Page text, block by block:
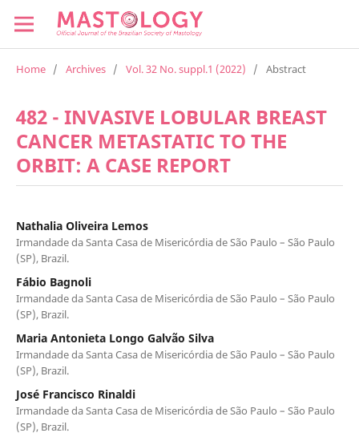
Home / Archives / Vol. 32 No. suppl.1 (2022) / Abstract
482 - INVASIVE LOBULAR BREAST
CANCER METASTATIC TO THE
ORBIT: A CASE REPORT
Nathalia Oliveira Lemos
Irmandade da Santa Casa de Misericórdia de São Paulo – São Paulo
(SP), Brazil.
Fábio Bagnoli
Irmandade da Santa Casa de Misericórdia de São Paulo – São Paulo
(SP), Brazil.
Maria Antonieta Longo Galvão Silva
Irmandade da Santa Casa de Misericórdia de São Paulo – São Paulo
(SP), Brazil.
José Francisco Rinaldi
Irmandade da Santa Casa de Misericórdia de São Paulo – São Paulo
(SP), Brazil.